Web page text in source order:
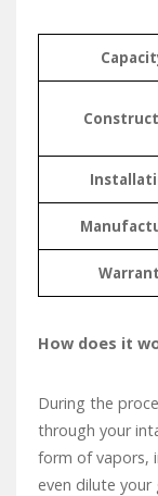
How does it
During the
through your
form of vapors,
even dilute your